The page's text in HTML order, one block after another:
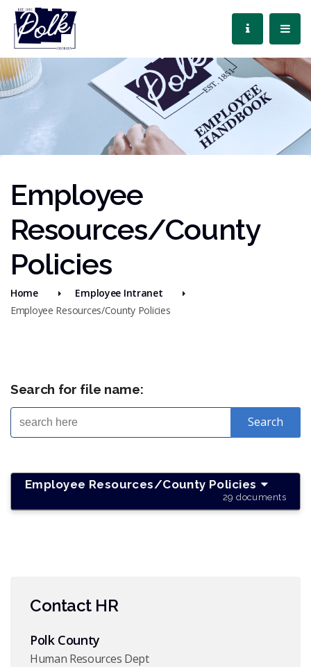
Contact HR
Polk County
Human Resources Dept
Employee
Resources/County
Policies
Home
Employee Intranet
Employee Resources/County Policies
Search for file name:
Employee Resources/County Policies
29 documents